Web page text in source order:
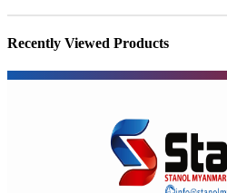
Recently Viewed Products